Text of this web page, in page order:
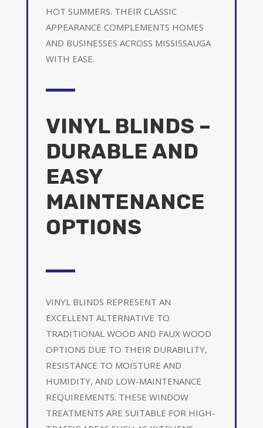
HOT SUMMERS. THEIR CLASSIC
APPEARANCE COMPLEMENTS HOMES
AND BUSINESSES ACROSS MISSISSAUGA
WITH EASE.
VINYL BLINDS –
DURABLE AND
EASY
MAINTENANCE
OPTIONS
VINYL BLINDS REPRESENT AN
EXCELLENT ALTERNATIVE TO
TRADITIONAL WOOD AND FAUX WOOD
OPTIONS DUE TO THEIR DURABILITY,
RESISTANCE TO MOISTURE AND
HUMIDITY, AND LOW-MAINTENANCE
REQUIREMENTS. THESE WINDOW
TREATMENTS ARE SUITABLE FOR HIGH-